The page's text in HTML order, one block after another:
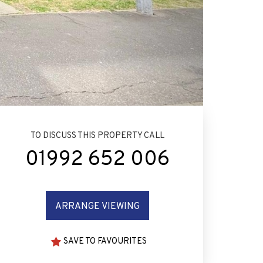
TO DISCUSS THIS PROPERTY CALL
01992 652 006
ARRANGE VIEWING
SAVE TO FAVOURITES